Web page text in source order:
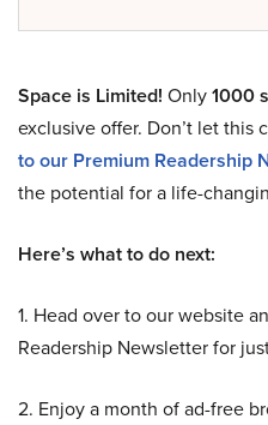
Space is Limited! Only1000
exclusive offer. Don’t let this
to our Premium Readership
the potential for a life-
Here’s what to do next:
1. Head over to our website
Readership Newsletter for
2. Enjoy a month of ad-free